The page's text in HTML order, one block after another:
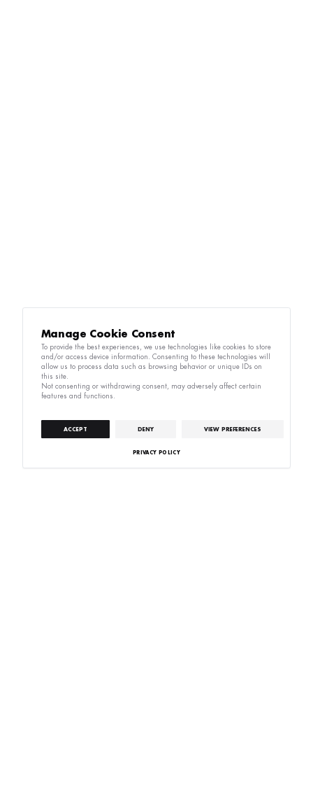
Manage Cookie Consent
To provide the best experiences, we use technologies like cookies to store
and/or access device information. Consenting to these technologies will
allow us to process data such as browsing behavior or unique IDs on
this site.
Not consenting or withdrawing consent, may adversely affect certain
features and functions.
ACCEPT DENY VIEW PREFERENCES
PRIVACY POLICY